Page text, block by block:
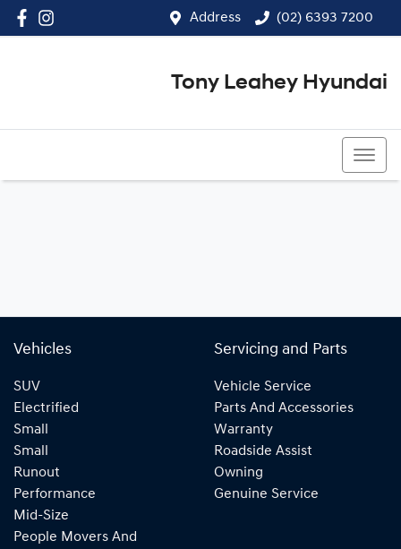
Address (02) 6393 7200
Tony Leahey Hyundai
Vehicles
SUV
Electrified
Small
Small
Runout
Performance
Mid-Size
People Movers And
Servicing and Parts
Vehicle Service
Parts And Accessories
Warranty
Roadside Assist
Owning
Genuine Service